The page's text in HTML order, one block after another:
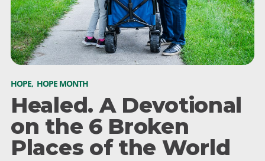
HOPE, HOPE MONTH
Healed. A Devotional
on the 6 Broken
Places of the World